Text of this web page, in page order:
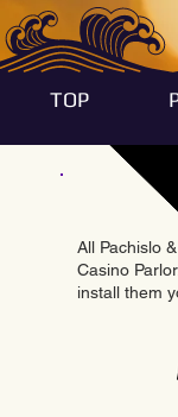
TOP
All Pachislo
Casino
install them